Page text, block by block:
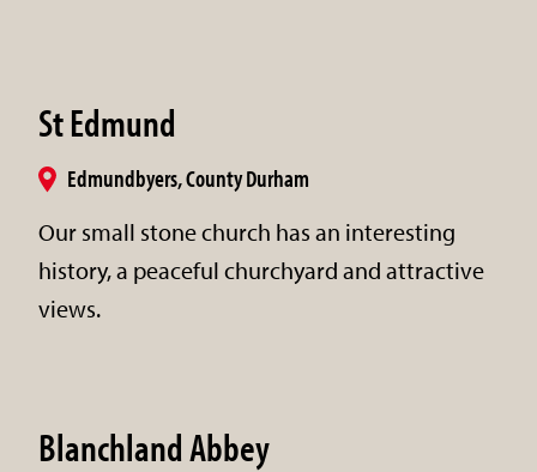
St Edmund
Edmundbyers, County Durham
Our small stone church has an interesting
history, a peaceful churchyard and attractive
views.
Blanchland Abbey